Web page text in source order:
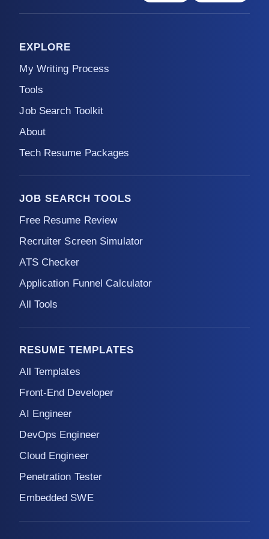
EXPLORE
My Writing Process
Tools
Job Search Toolkit
About
Tech Resume Packages
JOB SEARCH TOOLS
Free Resume Review
Recruiter Screen Simulator
ATS Checker
Application Funnel Calculator
All Tools
RESUME TEMPLATES
All Templates
Front-End Developer
AI Engineer
DevOps Engineer
Cloud Engineer
Penetration Tester
Embedded SWE